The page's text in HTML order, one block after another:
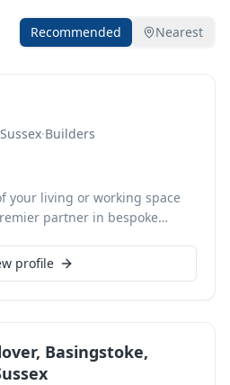
Recommended Nearest
·Builders
your living or working space
partner in bespoke
your unique style and needs,
minimalist aesthetic, a
sourcing, and final
closely with you, ensuring
profile
Basingstoke,